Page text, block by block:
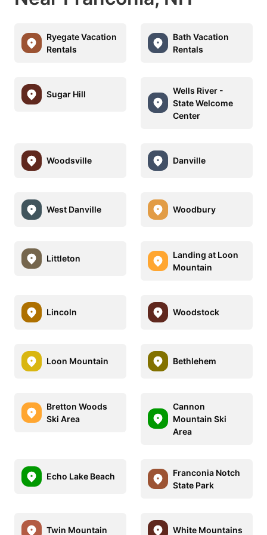
Ryegate Vacation
Rentals
Bath Vacation
Rentals
Sugar Hill
Wells River -
State Welcome
Center
Woodsville Danville
West Danville Woodbury
Littleton
Landing at Loon
Mountain
Lincoln Woodstock
Loon Mountain Bethlehem
Bretton Woods
Ski Area
Cannon
Mountain Ski
Area
Echo Lake Beach
Franconia Notch
State Park
Twin Mountain White Mountains